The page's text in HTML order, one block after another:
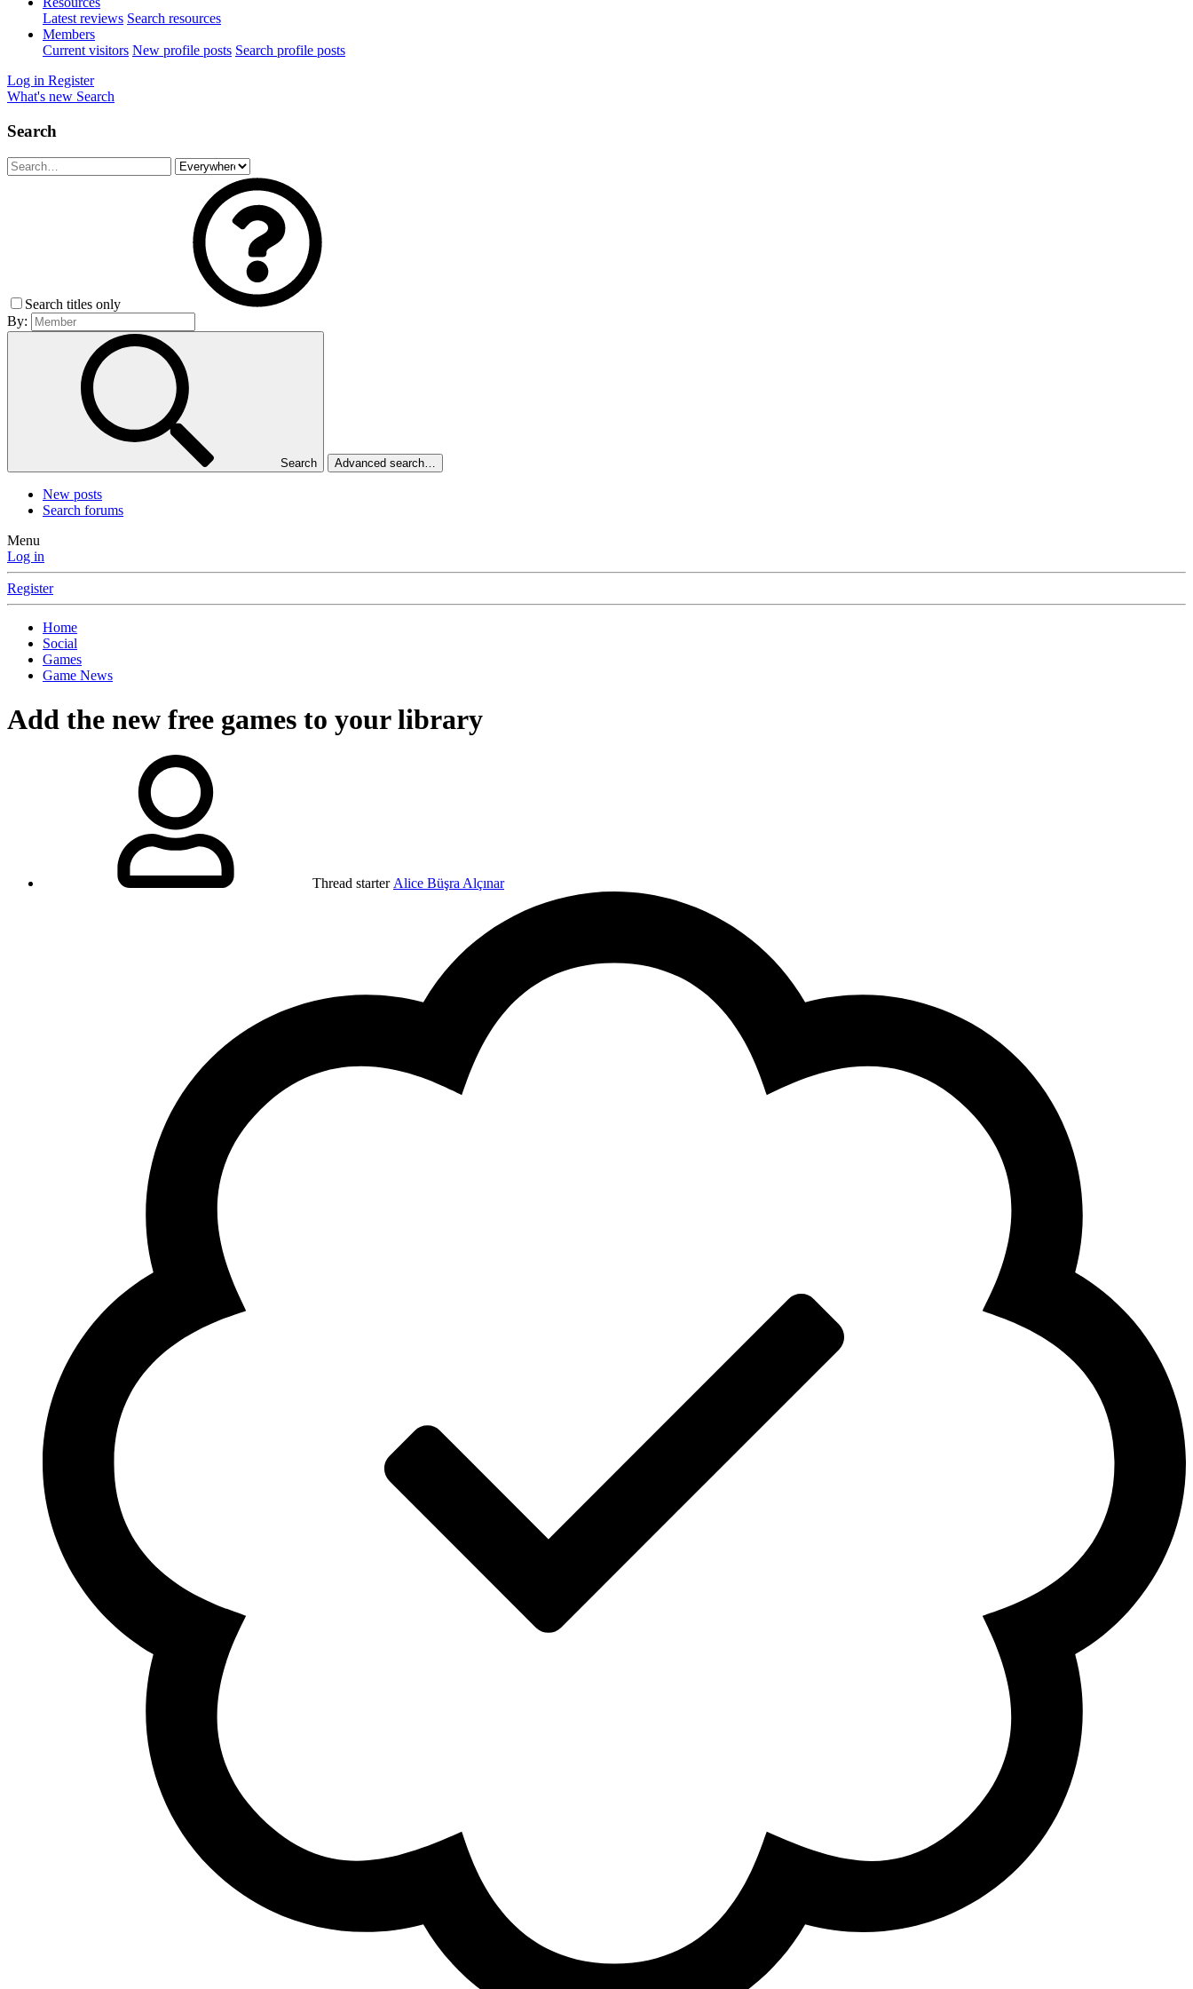
Latest reviews Search resources
Members
Current visitors New profile posts Search profile posts
Log in Register
What's new Search
Search
Search titles only
By:
Search Advanced search…
New posts
Search forums
Menu
Log in
Register
Home
Social
Games
Game News
Add the new free games to your library
Thread starter Alice Büşra Alçınar